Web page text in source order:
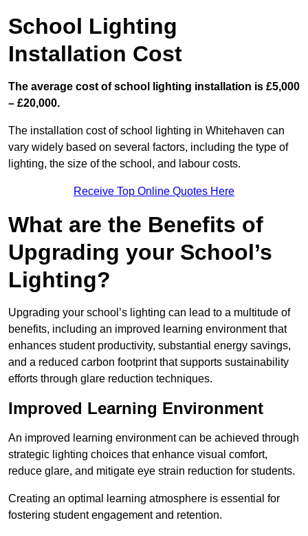
School Lighting
Installation Cost
The average cost of school lighting installation is £5,000
– £20,000.
The installation cost of school lighting in Whitehaven can
vary widely based on several factors, including the type of
lighting, the size of the school, and labour costs.
Receive Top Online Quotes Here
What are the Benefits of
Upgrading your School’s
Lighting?
Upgrading your school’s lighting can lead to a multitude of
benefits, including an improved learning environment that
enhances student productivity, substantial energy savings,
and a reduced carbon footprint that supports sustainability
efforts through glare reduction techniques.
Improved Learning Environment
An improved learning environment can be achieved through
strategic lighting choices that enhance visual comfort,
reduce glare, and mitigate eye strain reduction for students.
Creating an optimal learning atmosphere is essential for
fostering student engagement and retention.